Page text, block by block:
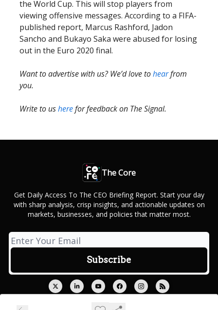
the World Cup. This will stop players from
viewing offensive messages. According to a FIFA-
published report, Marcus Rashford, Jadon
Sancho and Bukayo Saka were abused for losing
out in the Euro 2020 final.
Want to advertise with us? We’d love tohearfrom
you.
Write to usherefor feedback on The Signal.
The Core
Get Daily Access To The CEO Briefing Report. Start your day
with sharp analysis, crisp insights, and actionable updates on
markets, businesses, and policies that matter most.
Privacy policy
Terms of use